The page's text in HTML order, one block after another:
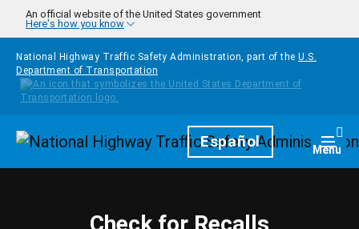
Skip to main content
An official website of the United States government
Here's how you know
National Highway Traffic Safety Administration, part of the U.S.
Department of Transportation
HomepageEspañol Menu